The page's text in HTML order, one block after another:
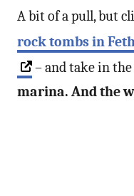
A bit of a pull, but
rock tombs in
– and take in the
marina. And the